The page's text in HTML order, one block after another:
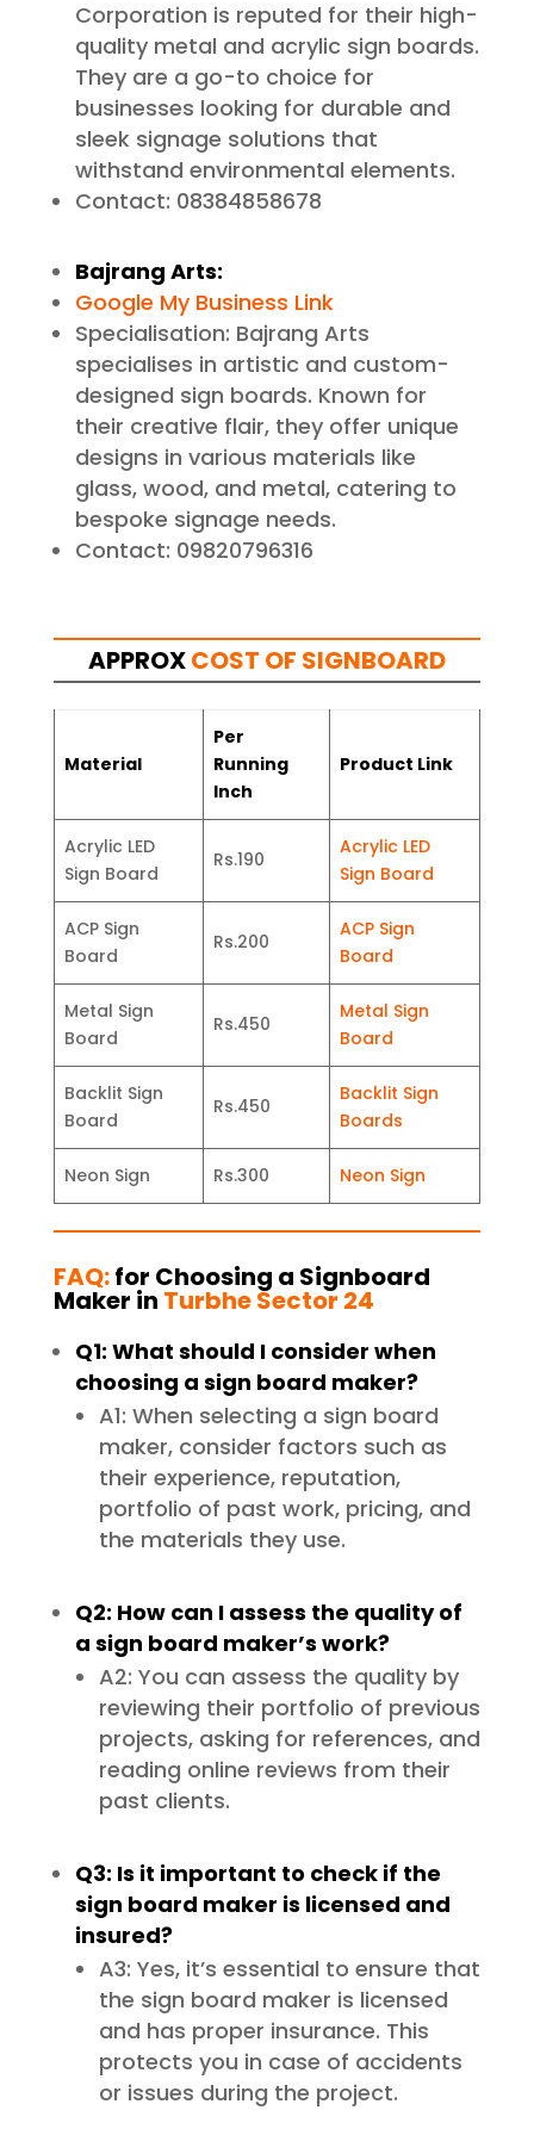
Corporation is reputed for their high-
quality metal and acrylic sign boards.
They are a go-to choice for
businesses looking for durable and
sleek signage solutions that
withstand environmental elements.
Contact: 08384858678
Bajrang Arts:
Google My Business Link
Specialisation: Bajrang Arts
specialises in artistic and custom-
designed sign boards. Known for
their creative flair, they offer unique
designs in various materials like
glass, wood, and metal, catering to
bespoke signage needs.
Contact: 09820796316
APPROXCOST OF SIGNBOARD
Material
Per
Running
Inch
Product Link
Acrylic LED
Sign Board
Rs.190
Acrylic LED
Sign Board
ACP Sign
Board
Rs.200
ACP Sign
Board
Metal Sign
Board
Rs.450
Metal Sign
Board
Backlit Sign
Board
Rs.450
Backlit Sign
Boards
Neon Sign Rs.300 Neon Sign
FAQ:for Choosing a Signboard
Maker in Turbhe Sector 24
Q1: What should I consider when
choosing a sign board maker?
A1: When selecting a sign board
maker, consider factors such as
their experience, reputation,
portfolio of past work, pricing, and
the materials they use.
Q2: How can I assess the quality of
a sign board maker’s work?
A2: You can assess the quality by
reviewing their portfolio of previous
projects, asking for references, and
reading online reviews from their
past clients.
Q3: Is it important to check if the
sign board maker is licensed and
insured?
A3: Yes, it’s essential to ensure that
the sign board maker is licensed
and has proper insurance. This
protects you in case of accidents
or issues during the project.